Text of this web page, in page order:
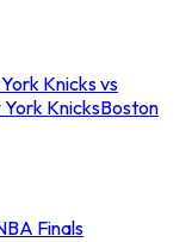
Knicks vs
KnicksBoston
Finals